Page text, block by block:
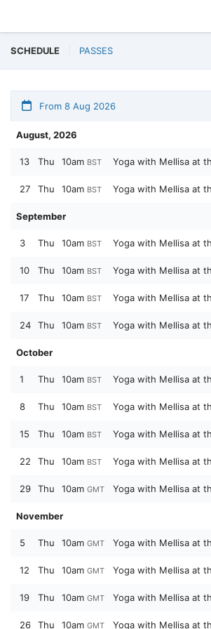
SCHEDULE PASSES
From 8 Aug 2026
August, 2026
13 Thu 10am BST Yoga with Mellisa at
27 Thu 10am BST Yoga with Mellisa at
September
3 Thu 10am BST Yoga with Mellisa at
10 Thu 10am BST Yoga with Mellisa at
17 Thu 10am BST Yoga with Mellisa at
24 Thu 10am BST Yoga with Mellisa at
October
1 Thu 10am BST Yoga with Mellisa at
8 Thu 10am BST Yoga with Mellisa at
15 Thu 10am BST Yoga with Mellisa at
22 Thu 10am BST Yoga with Mellisa at
29 Thu 10am GMT Yoga with Mellisa at
November
5 Thu 10am GMT Yoga with Mellisa at
12 Thu 10am GMT Yoga with Mellisa at
19 Thu 10am GMT Yoga with Mellisa at
26 Thu 10am GMT Yoga with Mellisa at